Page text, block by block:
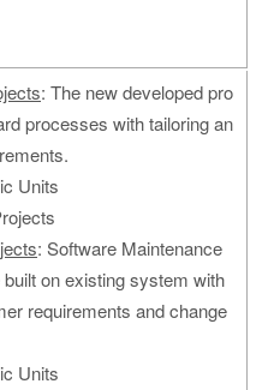
: The new developed pro
processes with tailoring an
Units
: Software Maintenance
on existing system with
requirements and change
Units